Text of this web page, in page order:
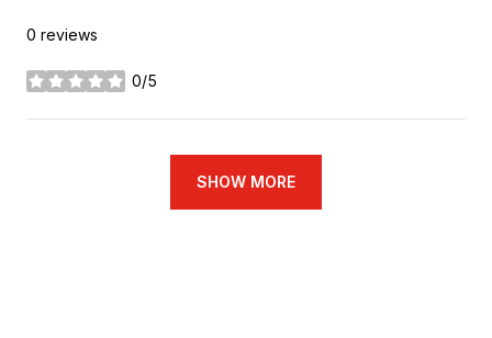
0 reviews
0/5
stars
SHOW MORE